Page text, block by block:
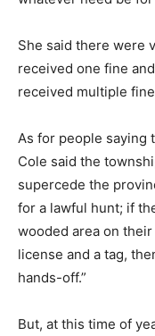
She said there were
received one fine
received multiple
As for people saying
Cole said the
supercede the
for a lawful hunt; if
wooded area on
license and a tag,
hands-off.”
But, at this time of